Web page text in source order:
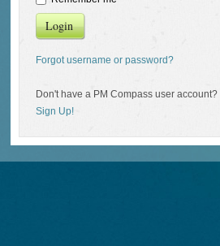
Login
Forgot username or password?
Don't have a PM Compass user account?
Sign Up!